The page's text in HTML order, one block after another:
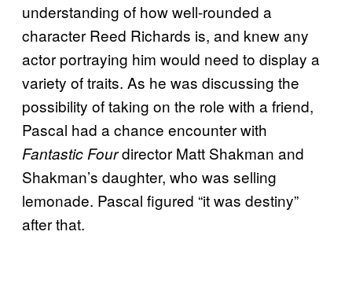
understanding of how well-rounded a
character Reed Richards is, and knew any
actor portraying him would need to display a
variety of traits. As he was discussing the
possibility of taking on the role with a friend,
Pascal had a chance encounter with
Fantastic Fourdirector Matt Shakman and
Shakman’s daughter, who was selling
lemonade. Pascal figured “it was destiny”
after that.